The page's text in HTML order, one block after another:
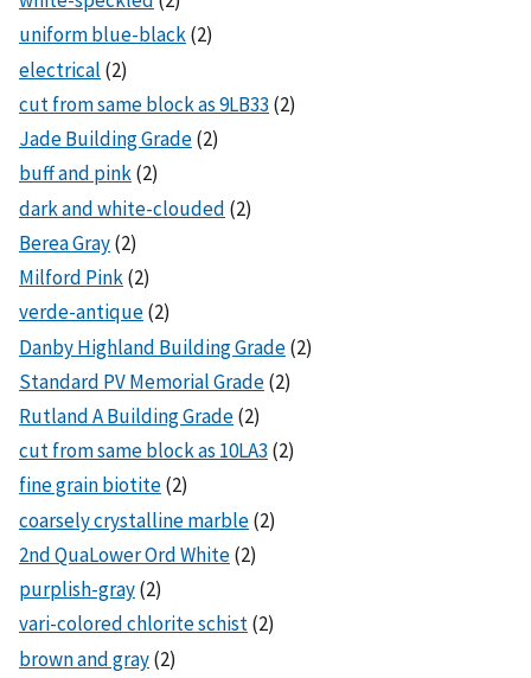
uniform blue-black(2)
electrical (2)
cut from same block as 9LB33 (2)
Jade Building Grade(2)
buff and pink(2)
dark and white-clouded (2)
Berea Gray(2)
Milford Pink(2)
verde-antique(2)
Danby Highland Building Grade(2)
Standard PV Memorial Grade(2)
Rutland A Building Grade(2)
cut from same block as 10LA3 (2)
fine grain biotite(2)
coarsely crystalline marble(2)
2nd QuaLower Ord White(2)
purplish-gray(2)
vari-colored chlorite schist(2)
brown and gray(2)